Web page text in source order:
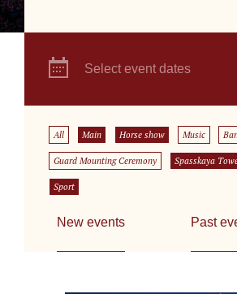
Select event dates
All Main Horse show Music
Guard Mounting Ceremony Spasskaya
Sport
New events Past